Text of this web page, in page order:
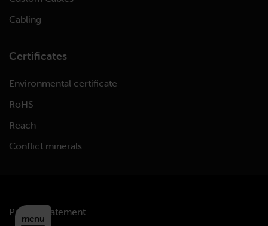
Cabling
Certificates
Environmental certificate
RoHS
Reach
Conflict minerals
Privacy statement
menu